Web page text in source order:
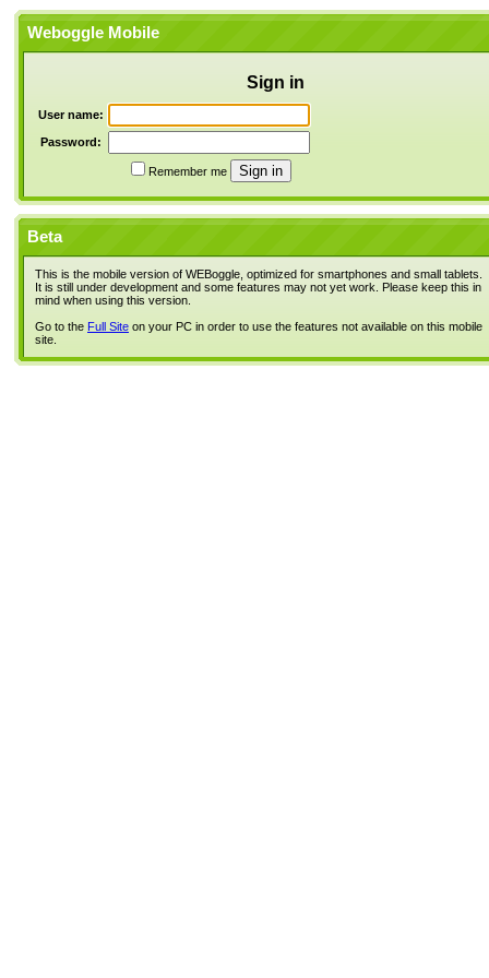
Weboggle Mobile
Sign in
User name:
Password:
Remember me
Beta
This is the mobile version of WEBoggle, optimized for smartphones and small tablets.
It is still under development and some features may not yet work. Please keep this in
mind when using this version.
Go to the Full Site on your PC in order to use the features not available on this mobile
site.